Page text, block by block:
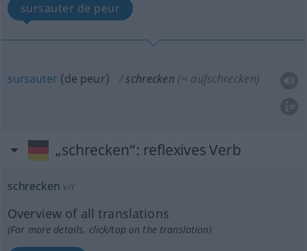
sursauter de peur
sursauter (de peur) schrecken (≈ aufschrecken)
„schrecken“: reflexives Verb
schrecken v/r
Overview of all translations
(For more details, click/tap on the translation)